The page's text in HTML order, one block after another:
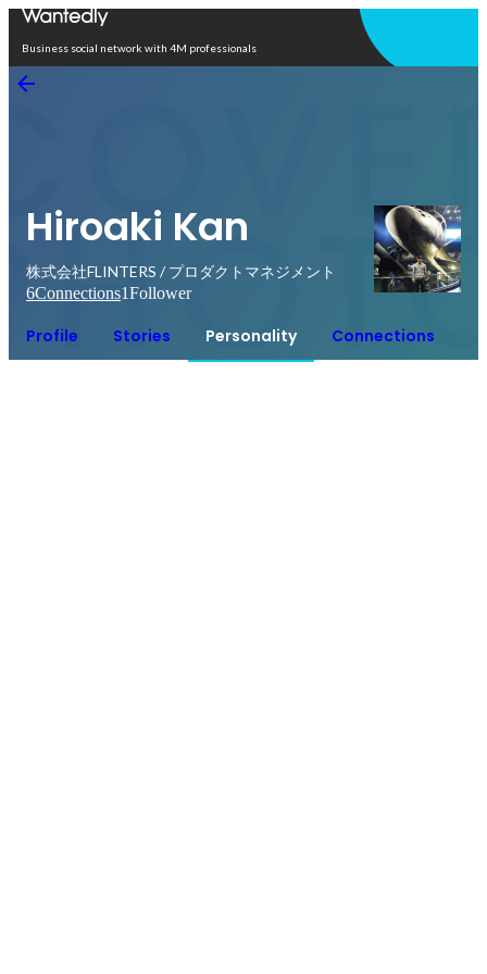
Business social network with 4M professionals
Hiroaki Kan
株式会社FLINTERS / プロダクトマネジメント
6Connections1Follower
Profile Stories Personality Connections